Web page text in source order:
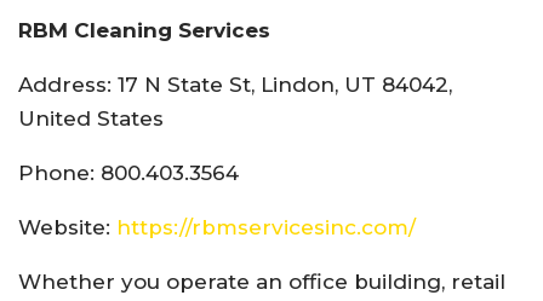
RBM Cleaning Services
Address: 17 N State St, Lindon, UT 84042,
United States
Phone: 800.403.3564
Website: https://rbmservicesinc.com/
Whether you operate an office building, retail